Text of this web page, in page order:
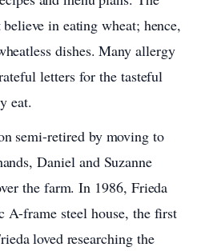
believein eatingwheat; hence,
dishes.Manyallergy
lettersfor the tasteful
eat.
semi-retired by movingto
Daniel and Suzanne
thefarm. In 1986, Frieda
A-frame steelhouse, the first
loved researching the